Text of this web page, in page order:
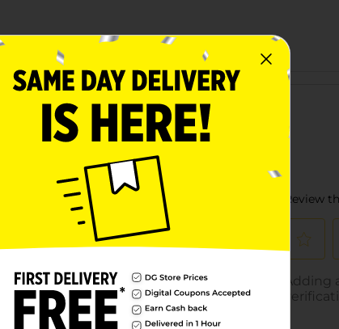
Customer reviews